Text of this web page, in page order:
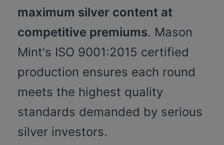
maximum silver content at
competitive premiums. Mason
Mint's ISO 9001:2015 certified
production ensures each round
meets the highest quality
standards demanded by serious
silver investors.